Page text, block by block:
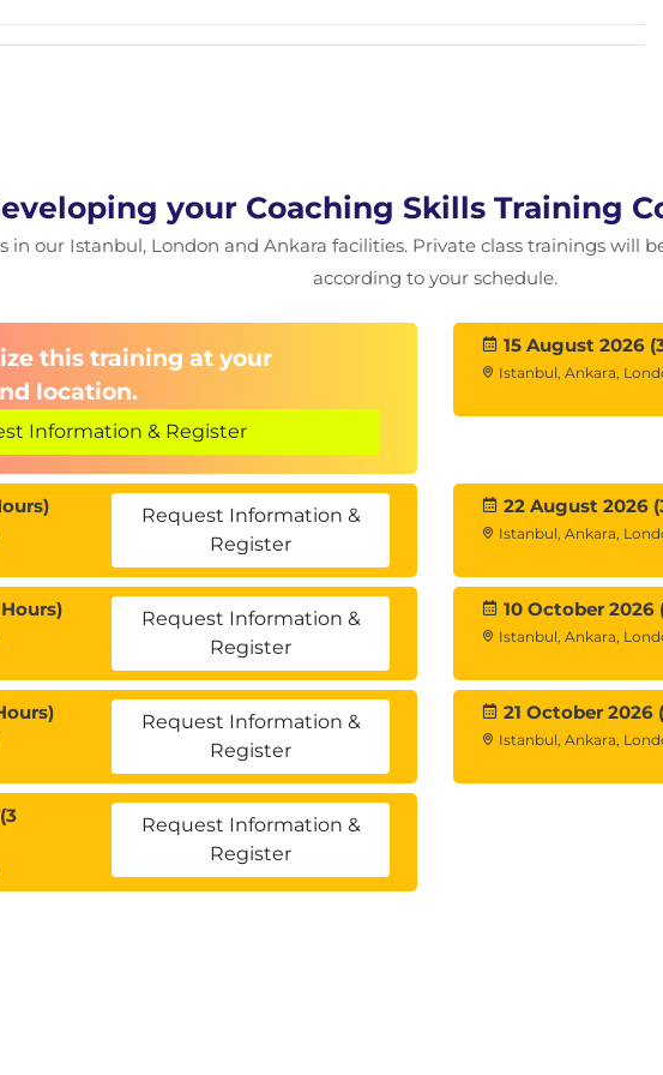
your Coaching Skills Training
in our Istanbul, London and Ankara facilities. Private class trainings will
according to your schedule.
this training at your
location.
Information & Register
15 August 2026
Istanbul, Ankara,
Request Information &
Register
22 August 2026
Istanbul, Ankara,
Request Information &
Register
10 October 2026
Istanbul, Ankara,
Request Information &
Register
21 October 2026
Istanbul, Ankara,
Request Information &
Register